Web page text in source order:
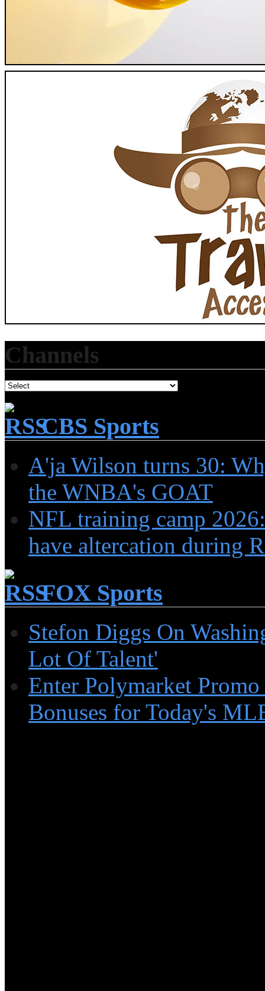
Channels
CBS Sports
A'ja Wilson turns 30:
the WNBA's GOAT
NFL training camp
have altercation during
FOX Sports
Stefon Diggs On
Lot Of Talent'
Enter Polymarket
Bonuses for Today's